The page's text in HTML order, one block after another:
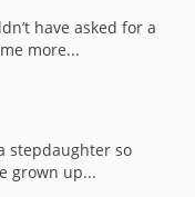
have asked for a
more...
stepdaughter so
grown up...